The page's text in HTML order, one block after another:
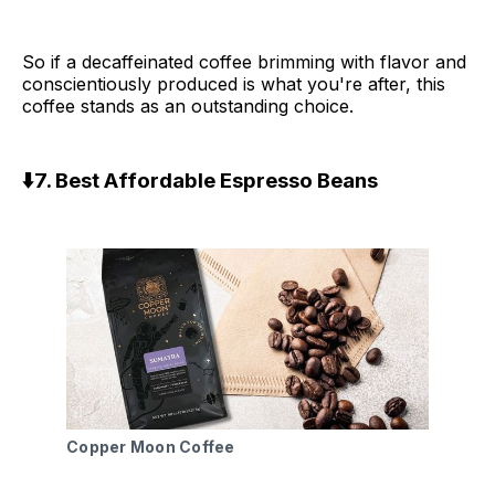
So if a decaffeinated coffee brimming with flavor and
conscientiously produced is what you're after, this
coffee stands as an outstanding choice.
⬇️7. Best Affordable Espresso Beans
Copper Moon Coffee